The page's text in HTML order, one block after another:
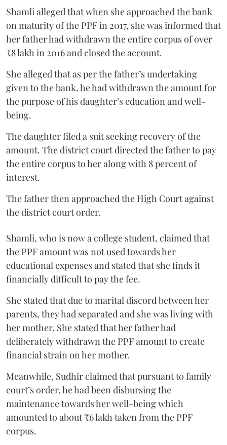
Shamli alleged that when she approached the bank
on maturity of the PPF in 2017, she was informed that
her father had withdrawn the entire corpus of over
₹8 lakh in 2016 and closed the account.
She alleged that as per the father’s undertaking
given to the bank, he had withdrawn the amount for
the purpose of his daughter’s education and well-
being.
The daughter filed a suit seeking recovery of the
amount. The district court directed the father to pay
the entire corpus to her along with 8 percent of
interest.
The father then approached the High Court against
the district court order.
Shamli, who is now a college student, claimed that
the PPF amount was not used towards her
educational expenses and stated that she finds it
financially difficult to pay the fee.
She stated that due to marital discord between her
parents, they had separated and she was living with
her mother. She stated that her father had
deliberately withdrawn the PPF amount to create
financial strain on her mother.
Meanwhile, Sudhir claimed that pursuant to family
court’s order, he had been disbursing the
maintenance towards her well-being which
amounted to about ₹6 lakh taken from the PPF
corpus.